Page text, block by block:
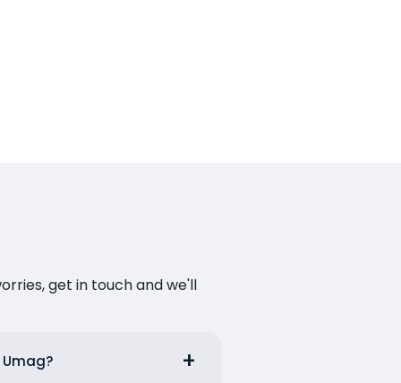
get in touch and we'll